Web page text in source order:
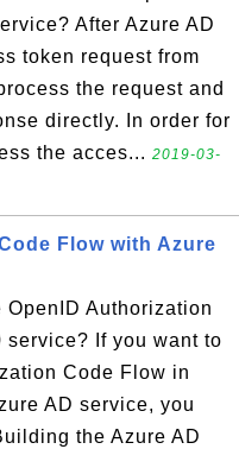
After Azure AD
token request from
the request and
directly. In order for
the acces... 2019-03-
Flow with Azure
OpenID Authorization
service? If you want to
Code Flow in
AD service, you
the Azure AD